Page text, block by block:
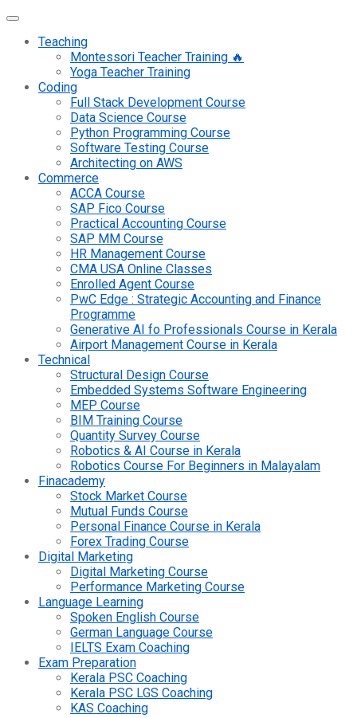
Teaching
Montessori Teacher Training 🔥
Yoga Teacher Training
Coding
Full Stack Development Course
Data Science Course
Python Programming Course
Software Testing Course
Architecting on AWS
Commerce
ACCA Course
SAP Fico Course
Practical Accounting Course
SAP MM Course
HR Management Course
CMA USA Online Classes
Enrolled Agent Course
PwC Edge : Strategic Accounting and Finance
Programme
Generative AI fo Professionals Course in Kerala
Airport Management Course in Kerala
Technical
Structural Design Course
Embedded Systems Software Engineering
MEP Course
BIM Training Course
Quantity Survey Course
Robotics & AI Course in Kerala
Robotics Course For Beginners in Malayalam
Finacademy
Stock Market Course
Mutual Funds Course
Personal Finance Course in Kerala
Forex Trading Course
Digital Marketing
Digital Marketing Course
Performance Marketing Course
Language Learning
Spoken English Course
German Language Course
IELTS Exam Coaching
Exam Preparation
Kerala PSC Coaching
Kerala PSC LGS Coaching
KAS Coaching